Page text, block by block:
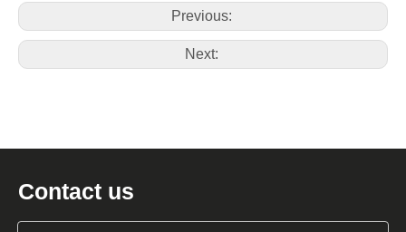
Previous:
Next:
Contact us